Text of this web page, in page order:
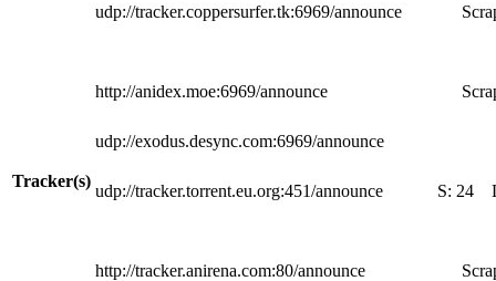
Tracker(s)
udp://tracker.coppersurfer.tk:6969/announce
http://anidex.moe:6969/announce
udp://exodus.desync.com:6969/announce
udp://tracker.torrent.eu.org:451/announce S: 24
http://tracker.anirena.com:80/announce